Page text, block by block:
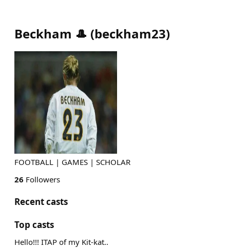
Beckham 🎩 (beckham23)
FOOTBALL | GAMES | SCHOLAR
26 Followers
Recent casts
Top casts
Hello!!! ITAP of my Kit-kat..